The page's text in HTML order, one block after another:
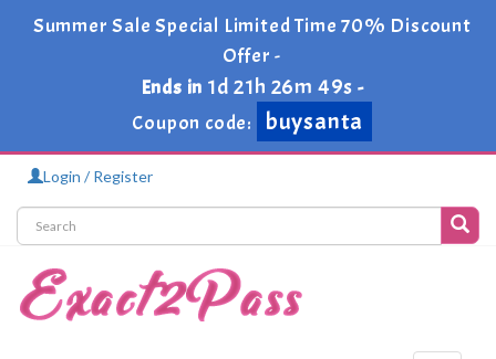
Summer Sale Special Limited Time 70% Discount
Offer -
Ends in 1d 21h 26m 48s -
Coupon code:
buysanta
Login / Register